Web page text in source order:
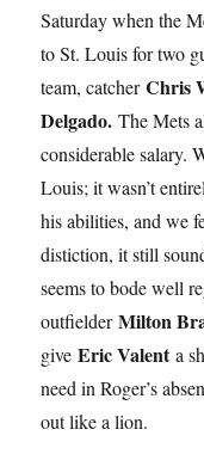
Saturday when the
to St. Louis for two
team, catcherChris
Delgado. The Mets
considerable salary.
Louis; it wasn’t
his abilities, and we
distiction, it still
seems to bode well
outfielderMilton
giveEric Valenta
need in Roger’s
out like a lion.